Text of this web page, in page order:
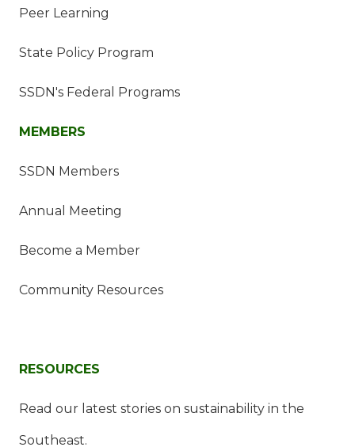
Peer Learning
State Policy Program
SSDN's Federal Programs
MEMBERS
SSDN Members
Annual Meeting
Become a Member
Community Resources
RESOURCES
Read our latest stories on sustainability in the
Southeast.